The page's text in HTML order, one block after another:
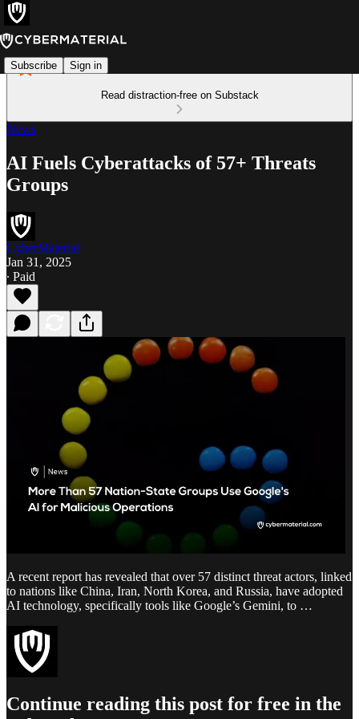
Subscribe Sign in
Read distraction-free on Substack
News
AI Fuels Cyberattacks of 57+ Threats
Groups
CyberMaterial
Jan 31, 2025
∙ Paid
A recent report has revealed that over 57 distinct threat actors, linked
to nations like China, Iran, North Korea, and Russia, have adopted
AI technology, specifically tools like Google’s Gemini, to …
Continue reading this post for free in the